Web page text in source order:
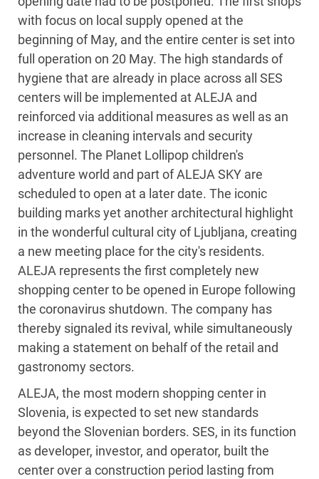
with focus on local supply opened at the
beginning of May, and the entire center is set into
full operation on 20 May. The high standards of
hygiene that are already in place across all SES
centers will be implemented at ALEJA and
reinforced via additional measures as well as an
increase in cleaning intervals and security
personnel. The Planet Lollipop children's
adventure world and part of ALEJA SKY are
scheduled to open at a later date. The iconic
building marks yet another architectural highlight
in the wonderful cultural city of Ljubljana, creating
a new meeting place for the city's residents.
ALEJA represents the first completely new
shopping center to be opened in Europe following
the coronavirus shutdown. The company has
thereby signaled its revival, while simultaneously
making a statement on behalf of the retail and
gastronomy sectors.
ALEJA, the most modern shopping center in
Slovenia, is expected to set new standards
beyond the Slovenian borders. SES, in its function
as developer, investor, and operator, built the
center over a construction period lasting from